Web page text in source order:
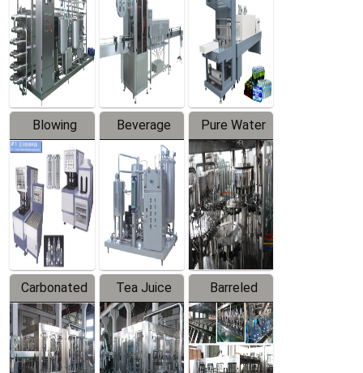
Trapping
Labeler
Packaging
Machine
Blowing
Series
Beverage
Mixer
Pure Water
Filling
Production
Line
Carbonated
Beverage
Filling
Tea Juice
Hot Filling
Production
Barreled
Drinking
Water